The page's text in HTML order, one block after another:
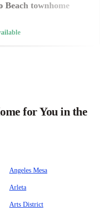
Beach townhome
for You in the
Angeles Mesa
Arleta
Arts District